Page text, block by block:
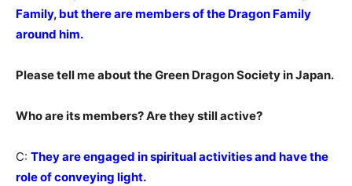
Family, but there are members of the Dragon Family
around him.
Please tell me about the Green Dragon Society in Japan.
Who are its members? Are they still active?
C: They are engaged in spiritual activities and have the
role of conveying light.